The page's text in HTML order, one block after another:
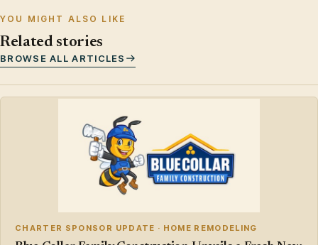
YOU MIGHT ALSO LIKE
Related stories
BROWSE ALL ARTICLES
CHARTER SPONSOR UPDATE · HOME REMODELING